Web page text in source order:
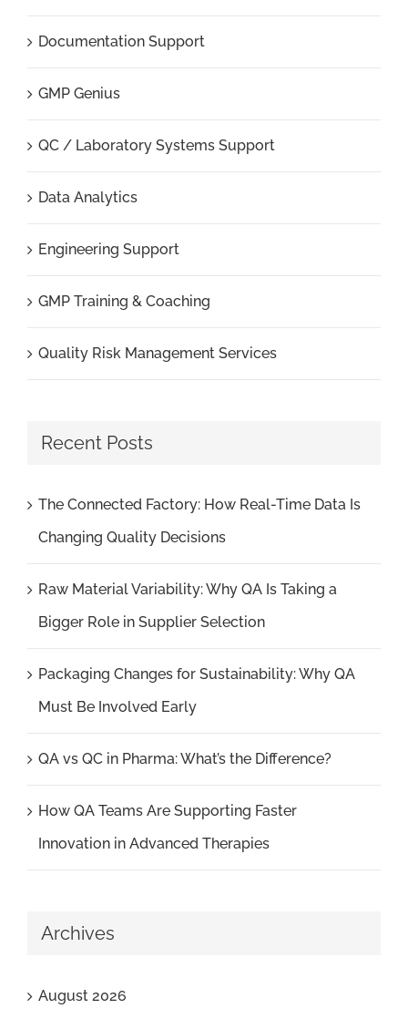
Documentation Support
GMP Genius
QC / Laboratory Systems Support
Data Analytics
Engineering Support
GMP Training & Coaching
Quality Risk Management Services
Recent Posts
The Connected Factory: How Real-Time Data Is
Changing Quality Decisions
Raw Material Variability: Why QA Is Taking a
Bigger Role in Supplier Selection
Packaging Changes for Sustainability: Why QA
Must Be Involved Early
QA vs QC in Pharma: What’s the Difference?
How QA Teams Are Supporting Faster
Innovation in Advanced Therapies
Archives
August 2026